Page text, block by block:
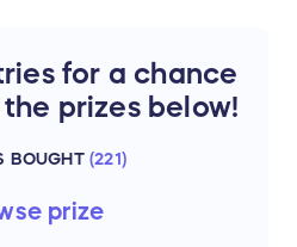
for a chance
prizes below!
BOUGHT (221 )
prize